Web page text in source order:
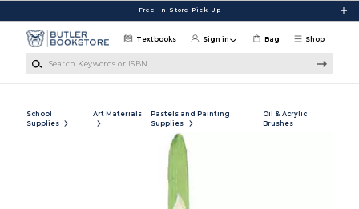
Free In-Store Pick Up
Shop
Textbooks Sign in Bag
School
Supplies
Art Materials
Pastels and Painting
Supplies
Oil & Acrylic
Brushes